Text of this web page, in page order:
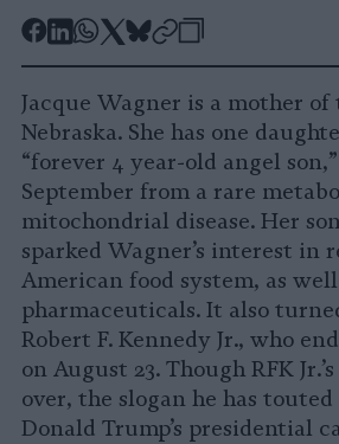
-
Facebook
-
LinkedIn
-
Whatsapp
-
X
-
Bluesky
-
Jacque Wagner is a mother
Nebraska. She has one
“forever 4 year-old angel
September from a rare
mitochondrial disease. Her
sparked Wagner’s interest in
American food system, as
pharmaceuticals. It also
Robert F. Kennedy Jr., who
on August 23. Though RFK
over, the slogan he has
Donald Trump’s presidential